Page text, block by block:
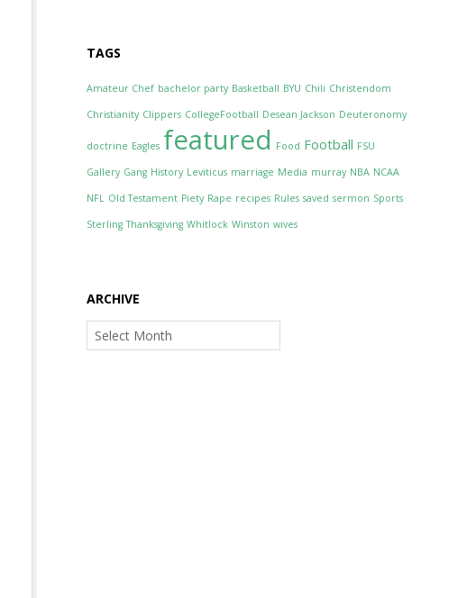
TAGS
Amateur Chef bachelor party Basketball BYU Chili Christendom
Christianity Clippers CollegeFootball Desean Jackson Deuteronomy
doctrine Eagles featured Food Football FSU
Gallery Gang History Leviticus marriage Media murray NBA NCAA
NFL Old Testament Piety Rape recipes Rules saved sermon Sports
Sterling Thanksgiving Whitlock Winston wives
ARCHIVE
Archive